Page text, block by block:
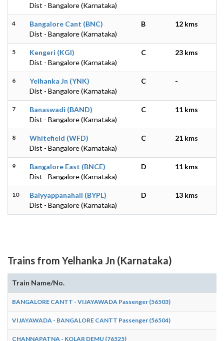
Dist - Bangalore (Karnataka)
4
Bangalore Cant (BNC)
Dist - Bangalore (Karnataka)
B 12 kms
5
Kengeri (KGI)
Dist - Bangalore (Karnataka)
C 23 kms
6
Yelhanka Jn (YNK)
Dist - Bangalore (Karnataka)
C -
7
Banaswadi (BAND)
Dist - Bangalore (Karnataka)
C 11 kms
8
Whitefield (WFD)
Dist - Bangalore (Karnataka)
C 21 kms
9
Bangalore East (BNCE)
Dist - Bangalore (Karnataka)
D 11 kms
10
Baiyyappanahali (BYPL)
Dist - Bangalore (Karnataka)
D 13 kms
Trains from Yelhanka Jn (Karnataka)
Train Name/No.
BANGALORE CANTT - VIJAYAWADA Passenger (56503)
VIJAYAWADA - BANGALORE CANTT Passenger (56504)
CHANNAPATNA - KOLAR DEMU (76525)